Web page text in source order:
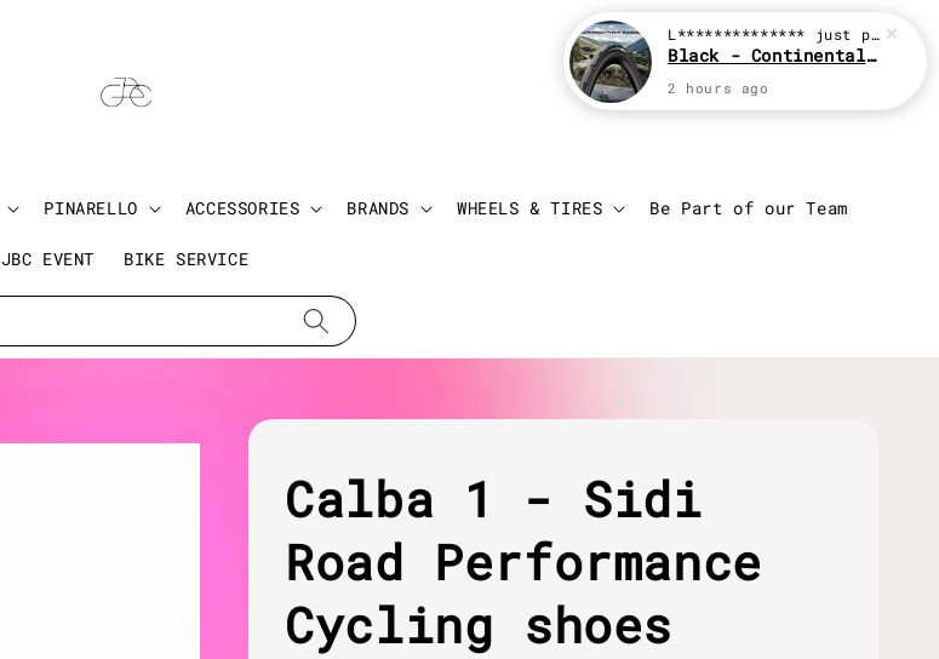
PINARELLO ACCESSORIES BRANDS WHEELS & TIRES Be Part of our Team
JBC EVENT BIKE SERVICE
Login
Calba 1 - Sidi
Road Performance
Cycling shoes
L************** just purchased
Black - Continental Grand Prix GP5000
2 hours ago